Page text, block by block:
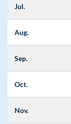
Jul.
Aug.
Sep.
Oct.
Nov.